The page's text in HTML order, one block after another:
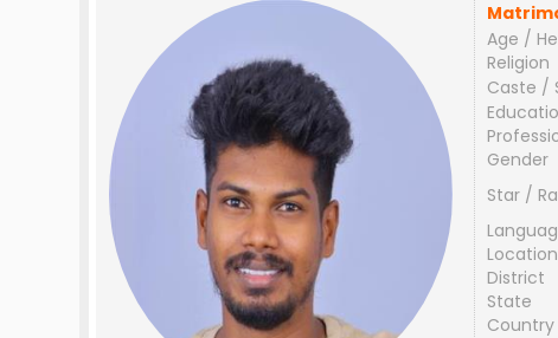
Age /
Religion
Caste /
Gender
Star /
Location
District
State
Country